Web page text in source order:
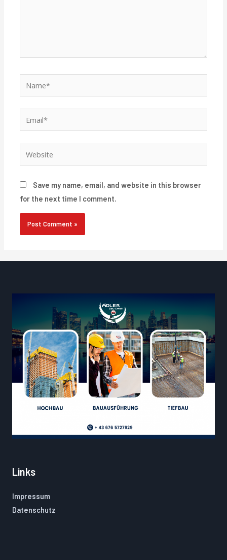
Save my name, email, and website in this browser
for the next time I comment.
Links
Impressum
Datenschutz